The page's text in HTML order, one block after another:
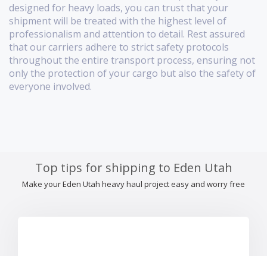
designed for heavy loads, you can trust that your
shipment will be treated with the highest level of
professionalism and attention to detail. Rest assured
that our carriers adhere to strict safety protocols
throughout the entire transport process, ensuring not
only the protection of your cargo but also the safety of
everyone involved.
Top tips for shipping to Eden Utah
Make your Eden Utah heavy haul project easy and worry free